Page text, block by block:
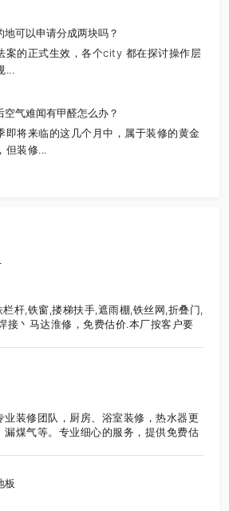
地可以申请分成两块吗？
案的正式生效，各个city 都在探讨操作层
...
空气难闻有甲醛怎么办？
即将来临的这几个月中，属于装修的黄金
但装修...
杆,铁窗,搂梯扶手,遮雨棚,铁丝网,折叠门,
接丶马达淮修，免费估价.本厂按客户要
业装修团队，厨房、浴室装修，热水器更
漏煤气等。专业细心的服务，提供免费估
板